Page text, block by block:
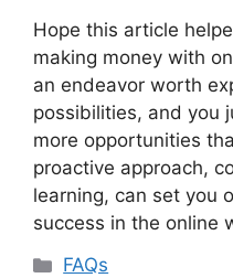
Hope this article
making money with
an endeavor worth
possibilities, and you
more opportunities
proactive approach,
learning, can set you
success in the online
Categories
FAQs